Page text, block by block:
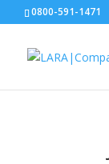
0800-591-1471